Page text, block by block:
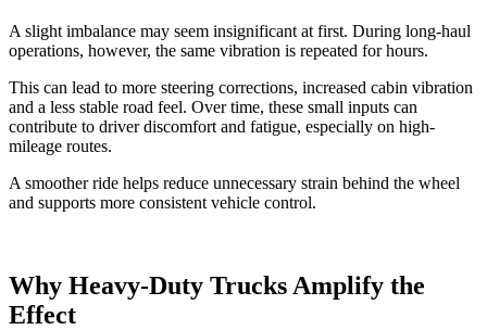
A slight imbalance may seem insignificant at first. During long-haul
operations, however, the same vibration is repeated for hours.
This can lead to more steering corrections, increased cabin vibration
and a less stable road feel. Over time, these small inputs can
contribute to driver discomfort and fatigue, especially on high-
mileage routes.
A smoother ride helps reduce unnecessary strain behind the wheel
and supports more consistent vehicle control.
Why Heavy-Duty Trucks Amplify the
Effect